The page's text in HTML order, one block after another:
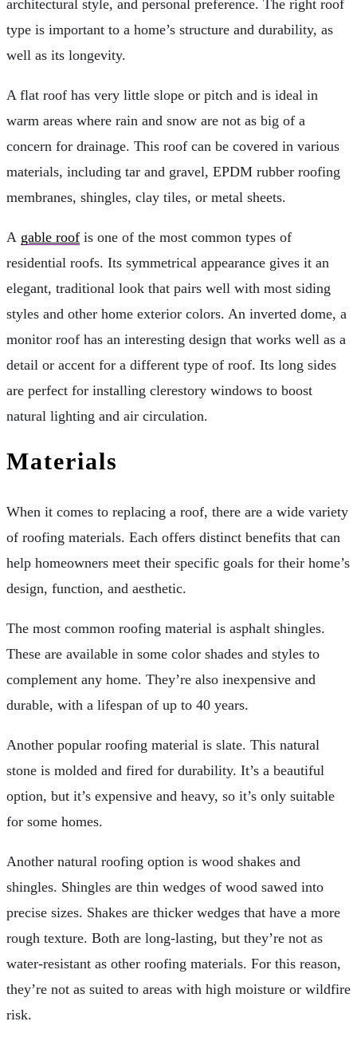
architectural style, and personal preference. The right roof
type is important to a home’s structure and durability, as
well as its longevity.
A flat roof has very little slope or pitch and is ideal in
warm areas where rain and snow are not as big of a
concern for drainage. This roof can be covered in various
materials, including tar and gravel, EPDM rubber roofing
membranes, shingles, clay tiles, or metal sheets.
A gable roof is one of the most common types of
residential roofs. Its symmetrical appearance gives it an
elegant, traditional look that pairs well with most siding
styles and other home exterior colors. An inverted dome, a
monitor roof has an interesting design that works well as a
detail or accent for a different type of roof. Its long sides
are perfect for installing clerestory windows to boost
natural lighting and air circulation.
Materials
When it comes to replacing a roof, there are a wide variety
of roofing materials. Each offers distinct benefits that can
help homeowners meet their specific goals for their home’s
design, function, and aesthetic.
The most common roofing material is asphalt shingles.
These are available in some color shades and styles to
complement any home. They’re also inexpensive and
durable, with a lifespan of up to 40 years.
Another popular roofing material is slate. This natural
stone is molded and fired for durability. It’s a beautiful
option, but it’s expensive and heavy, so it’s only suitable
for some homes.
Another natural roofing option is wood shakes and
shingles. Shingles are thin wedges of wood sawed into
precise sizes. Shakes are thicker wedges that have a more
rough texture. Both are long-lasting, but they’re not as
water-resistant as other roofing materials. For this reason,
they’re not as suited to areas with high moisture or wildfire
risk.